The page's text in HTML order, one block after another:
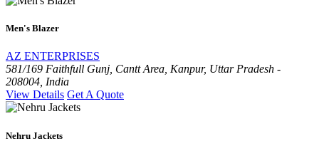
Men's Blazer
AZ ENTERPRISES
581/169 Faithfull Gunj, Cantt Area, Kanpur, Uttar Pradesh -
208004, India
View Details Get A Quote
Nehru Jackets